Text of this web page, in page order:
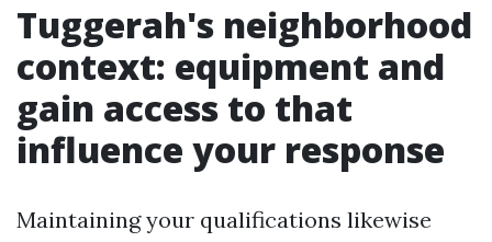
Tuggerah's neighborhood
context: equipment and
gain access to that
influence your response
Maintaining your qualifications likewise